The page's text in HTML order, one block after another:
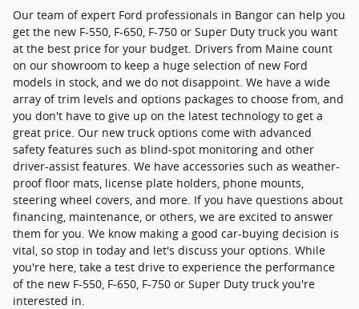
Our team of expert Ford professionals in Bangor can help you
get the new F-550, F-650, F-750 or Super Duty truck you want
at the best price for your budget. Drivers from Maine count
on our showroom to keep a huge selection of new Ford
models in stock, and we do not disappoint. We have a wide
array of trim levels and options packages to choose from, and
you don't have to give up on the latest technology to get a
great price. Our new truck options come with advanced
safety features such as blind-spot monitoring and other
driver-assist features. We have accessories such as weather-
proof floor mats, license plate holders, phone mounts,
steering wheel covers, and more. If you have questions about
financing, maintenance, or others, we are excited to answer
them for you. We know making a good car-buying decision is
vital, so stop in today and let's discuss your options. While
you're here, take a test drive to experience the performance
of the new F-550, F-650, F-750 or Super Duty truck you're
interested in.